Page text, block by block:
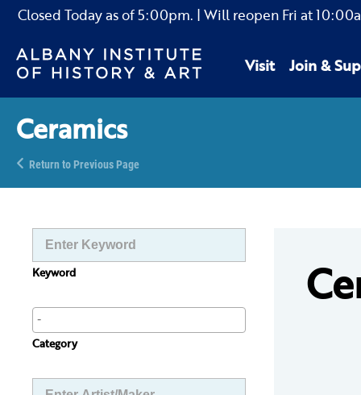
Closed Today as of5:00pm. | Will reopen Fri at
Visit Join &
Ceramics
Return to Previous Page
Keyword
Category